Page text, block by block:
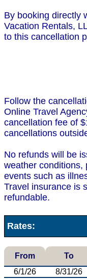
By booking directly
Vacation Rentals,
to this cancellation
Follow the
Online Travel
cancellation fee of
cancellations
No refunds will be
weather conditions,
events such as
Travel insurance is
refundable.
Rates:
From To
6/1/26
8/31/26